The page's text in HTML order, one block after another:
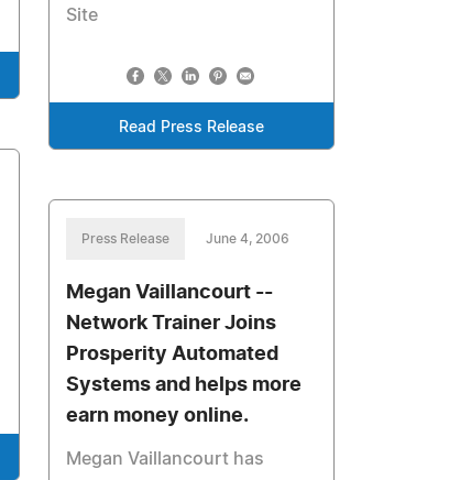
Site
Read Press Release
Press Release June 4, 2006
Megan Vaillancourt --
Network Trainer Joins
Prosperity Automated
Systems and helps more
earn money online.
Megan Vaillancourt has